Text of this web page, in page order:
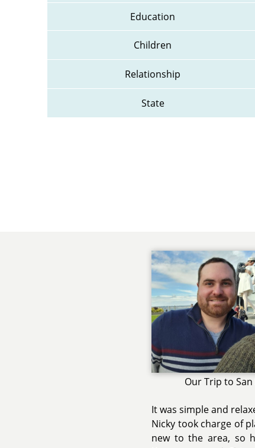
Education
Children
Relationship
State
Our Trip to San
It was simple and
Nicky took charge of
new to the area, so